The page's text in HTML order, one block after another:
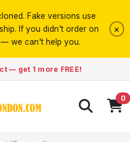
Fake versions use
If you didn't order on
— we can't help you.
×
— get 1 more FREE!
0